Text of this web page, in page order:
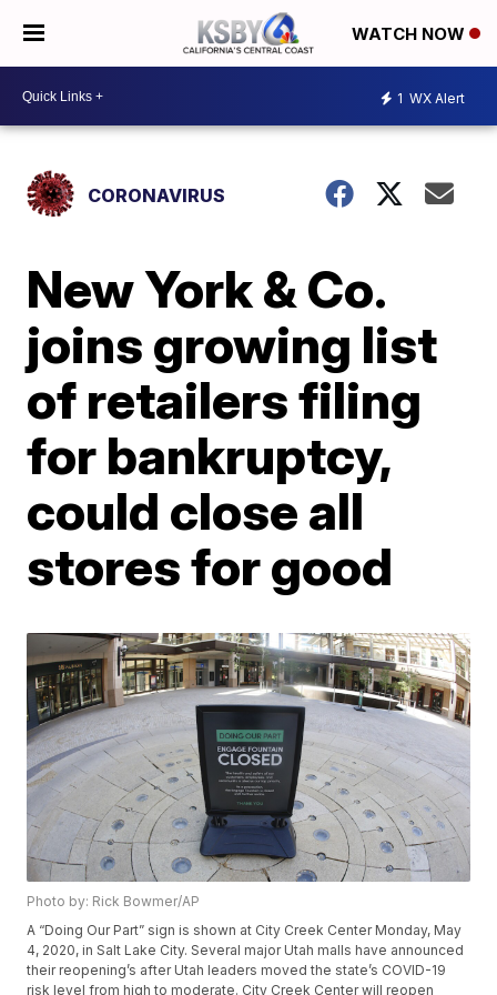
WATCH NOW
1 WX Alert
CORONAVIRUS
New York & Co.
joins growing list
of retailers filing
for bankruptcy,
could close all
stores for good
Photo by: Rick Bowmer/AP
A “Doing Our Part” sign is shown at City Creek Center Monday, May
4, 2020, in Salt Lake City. Several major Utah malls have announced
their reopening’s after Utah leaders moved the state’s COVID-19
risk level from high to moderate. City Creek Center will reopen